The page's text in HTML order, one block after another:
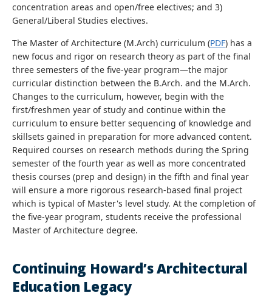
concentration areas and open/free electives; and 3)
General/Liberal Studies electives.
The Master of Architecture (M.Arch) curriculum (PDF) has a
new focus and rigor on research theory as part of the final
three semesters of the five-year program—the major
curricular distinction between the B.Arch. and the M.Arch.
Changes to the curriculum, however, begin with the
first/freshmen year of study and continue within the
curriculum to ensure better sequencing of knowledge and
skillsets gained in preparation for more advanced content.
Required courses on research methods during the Spring
semester of the fourth year as well as more concentrated
thesis courses (prep and design) in the fifth and final year
will ensure a more rigorous research-based final project
which is typical of Master's level study. At the completion of
the five-year program, students receive the professional
Master of Architecture degree.
Continuing Howard’s Architectural
Education Legacy